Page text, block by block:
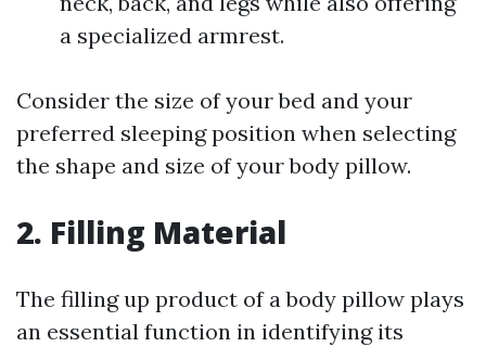
a specialized armrest.
Consider the size of your bed and your
preferred sleeping position when selecting
the shape and size of your body pillow.
2. Filling Material
The filling up product of a body pillow plays
an essential function in identifying its